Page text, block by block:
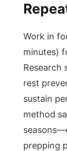
Work in
minutes)
Research
rest
sustain
method
prepping